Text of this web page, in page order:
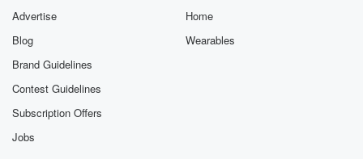
Advertise
Blog
Brand Guidelines
Contest Guidelines
Subscription Offers
Jobs
Home
Wearables